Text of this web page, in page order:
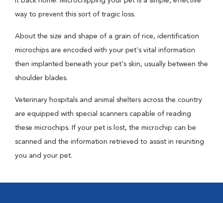
way to prevent this sort of tragic loss.
About the size and shape of a grain of rice, identification
microchips are encoded with your pet's vital information
then implanted beneath your pet's skin, usually between the
shoulder blades.
Veterinary hospitals and animal shelters across the country
are equipped with special scanners capable of reading
these microchips. If your pet is lost, the microchip can be
scanned and the information retrieved to assist in reuniting
you and your pet.